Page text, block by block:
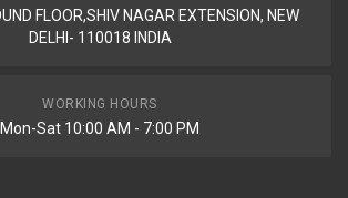
FLOOR,SHIV NAGAR EXTENSION, NEW
DELHI- 110018 INDIA
WORKING HOURS
Mon-Sat 10:00 AM - 7:00 PM